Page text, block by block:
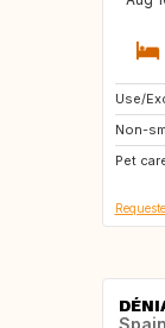
Use/
Non-
Pet
FR
Spain